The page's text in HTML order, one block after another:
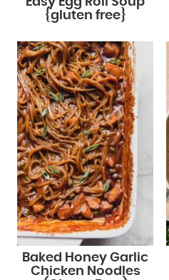
{gluten free}
Baked Honey Garlic
Chicken Noodles